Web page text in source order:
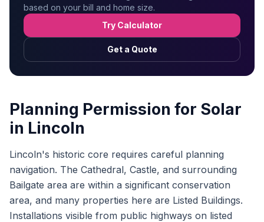
based on your bill and home size.
Try Calculator
Get a Quote
Planning Permission for Solar
in Lincoln
Lincoln's historic core requires careful planning
navigation. The Cathedral, Castle, and surrounding
Bailgate area are within a significant conservation
area, and many properties here are Listed Buildings.
Installations visible from public highways on listed